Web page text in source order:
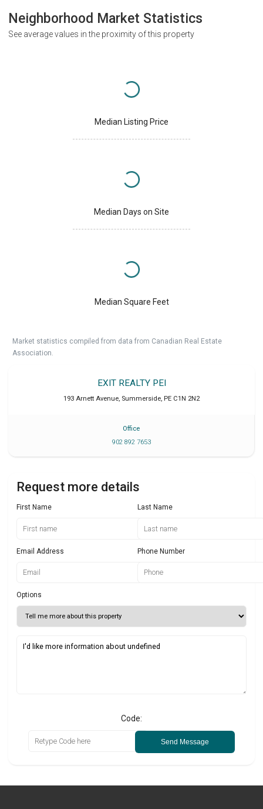
Neighborhood Market Statistics
See average values in the proximity of this property
Median Listing Price
Median Days on Site
Median Square Feet
Market statistics compiled from data from Canadian Real Estate
Association.
EXIT REALTY PEI
193 Arnett Avenue, Summerside, PE C1N 2N2
Office
902 892 7653
Request more details
First Name Last Name
Email Address Phone Number
Options
Code:
Send Message